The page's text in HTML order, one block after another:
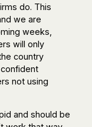
do. This
we are
weeks,
will only
country
not using
and should be